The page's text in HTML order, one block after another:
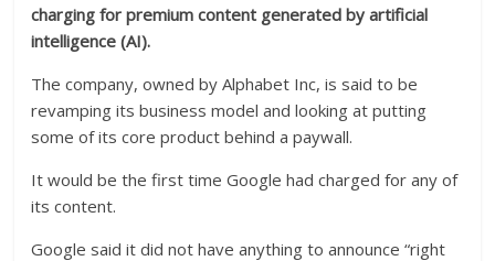
charging for premium content generated by artificial
intelligence (AI).
The company, owned by Alphabet Inc, is said to be
revamping its business model and looking at putting
some of its core product behind a paywall.
It would be the first time Google had charged for any of
its content.
Google said it did not have anything to announce “right